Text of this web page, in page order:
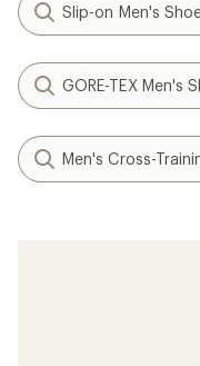
Slip-on Men's
GORE-TEX Men's
Men's Cross-